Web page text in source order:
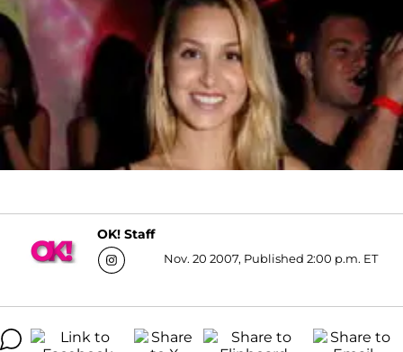
OK! Staff
Nov. 20 2007, Published 2:00 p.m. ET